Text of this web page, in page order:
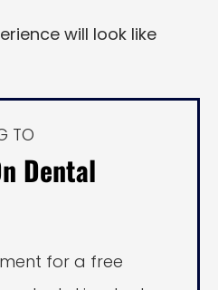
will look like
TO
Dental
for a free